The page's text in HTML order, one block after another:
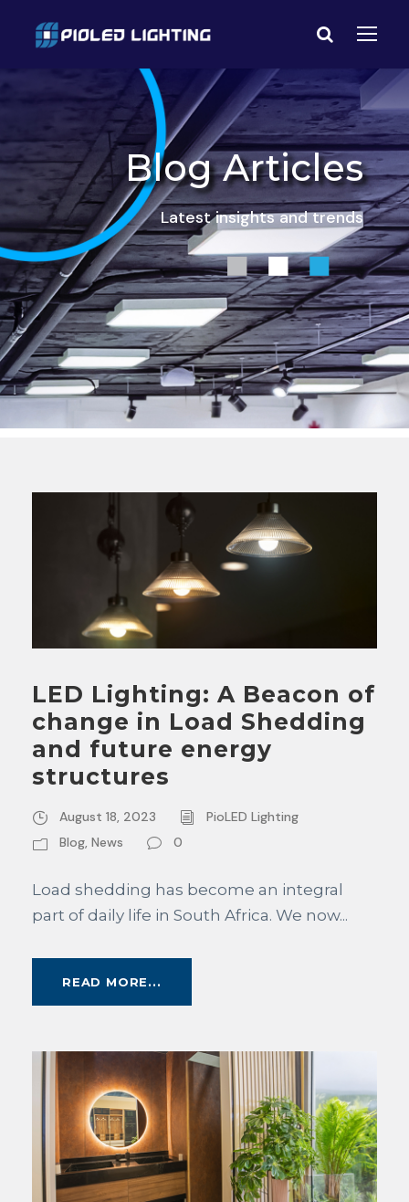
Blog Articles
Latest insights and trends
LED Lighting: A Beacon of
change in Load Shedding
and future energy
structures
August 18, 2023
PioLED Lighting
Blog, News 0
Load shedding has become an integral
part of daily life in South Africa. We now...
READ MORE...